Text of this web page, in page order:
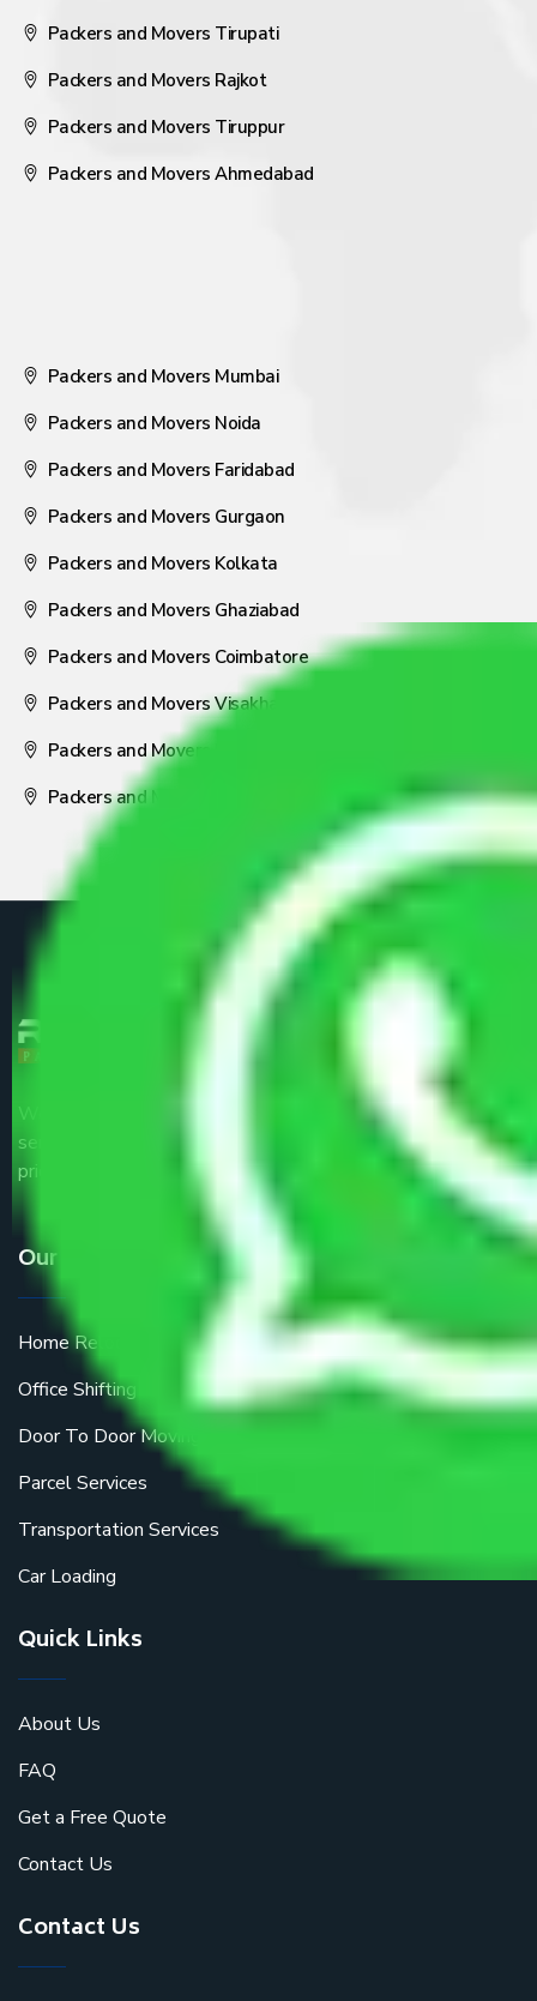
Packers and Movers Tirupati
Packers and Movers Rajkot
Packers and Movers Tiruppur
Packers and Movers Ahmedabad
Packers and Movers Mumbai
Packers and Movers Noida
Packers and Movers Faridabad
Packers and Movers Gurgaon
Packers and Movers Kolkata
Packers and Movers Ghaziabad
Packers and Movers Coimbatore
Packers and Movers Visakhapatnam
Packers and Movers Nagpur
Packers and Movers Pune
We are the part of logistic, transportation and warehousing
service providers all around the country at an affordable
price.
Our Services
Home Relocation
Office Shifting
Door To Door Moving
Parcel Services
Transportation Services
Car Loading
Quick Links
About Us
FAQ
Get a Free Quote
Contact Us
Contact Us